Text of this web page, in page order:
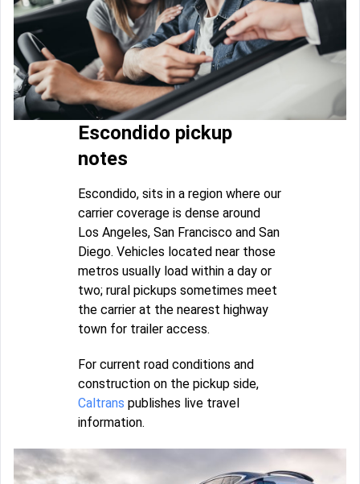
Escondido pickup
notes
Escondido, sits in a region where our
carrier coverage is dense around
Los Angeles, San Francisco and San
Diego. Vehicles located near those
metros usually load within a day or
two; rural pickups sometimes meet
the carrier at the nearest highway
town for trailer access.
For current road conditions and
construction on the pickup side,
Caltrans publishes live travel
information.